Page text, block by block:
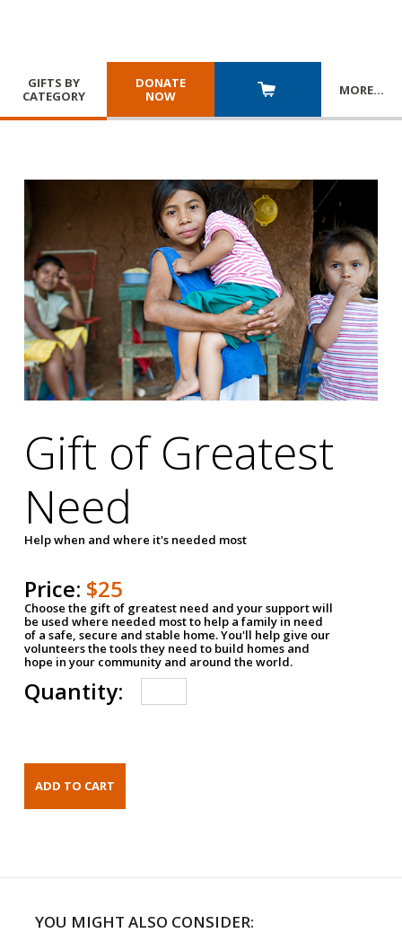
GIFTS BY
CATEGORY
DONATE
NOW
MORE…
Gift of Greatest
Need
Help when and where it's needed most
Price: $25
Choose the gift of greatest need and your support will
be used where needed most to help a family in need
of a safe, secure and stable home. You'll help give our
volunteers the tools they need to build homes and
hope in your community and around the world.
Quantity:
YOU MIGHT ALSO CONSIDER: